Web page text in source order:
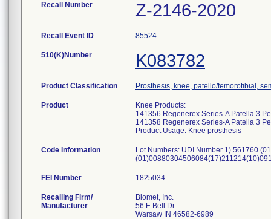
Recall Number Z-2146-2020
Recall Event ID 85524
510(K)Number K083782
Product Classification Prosthesis, knee, patello/femorotibial,
Product
Knee Products:
141356 Regenerex Series-A Patella 3
141358 Regenerex Series-A Patella 3
Product Usage: Knee prosthesis
Code Information
Lot Numbers: UDI Number 1) 561760
FEI Number
Recalling Firm/
Manufacturer
Biomet, Inc.
56 E Bell Dr
Warsaw IN 46582-6989